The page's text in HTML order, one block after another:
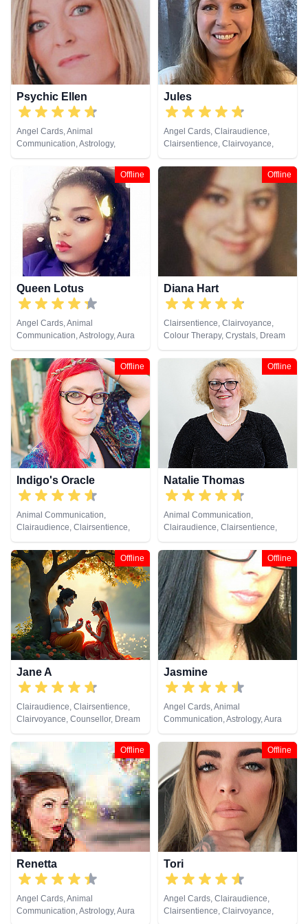
Psychic Ellen
Angel Cards, Animal
Communication, Astrology,
Chakra Balance, Clairaudience,
Clairsentience, Clairvoyance,
Counsellor, Crystals, Dream
Analysis, Life Coaching, Medium,
Natural Psychic, Numerology,
Past Lives, Pendulum, Psychic
Development, Psychometry, Reiki
& Spiritual Healing, Remote
Viewing, Tarot Cards
Jules
Angel Cards, Clairaudience,
Clairsentience, Clairvoyance,
Colour Therapy, Crystals, Dream
Analysis, Medium, Natural
Psychic, Numerology, Past Lives,
Pendulum, Psychic Development,
Reiki & Spiritual Healing, Remote
Viewing, Tarot Cards
Offline
Queen Lotus
Angel Cards, Animal
Communication, Astrology, Aura
Readings, Chakra Balance,
Clairaudience, Clairsentience,
Clairvoyance, Colour Therapy,
Counsellor, Crystals, Dream
Analysis, Life Coaching, Medium,
Natural Psychic, Numerology,
Past Lives, Psychic Development,
Psychological Astrology, Reiki &
Spiritual Healing, Tarot Cards
Offline
Diana Hart
Clairsentience, Clairvoyance,
Colour Therapy, Crystals, Dream
Analysis, Natural Psychic, Tarot
Cards
Offline
Indigo's Oracle
Animal Communication,
Clairaudience, Clairsentience,
Clairvoyance, Counsellor,
Crystals, Dream Analysis, Life
Coaching, Medium, Natural
Psychic, Pendulum, Psychic
Development, Psychometry, Tarot
Cards
Offline
Natalie Thomas
Animal Communication,
Clairaudience, Clairsentience,
Clairvoyance, Crystals, Dream
Analysis, Life Coaching, Medium,
Natural Psychic, Numerology,
Pendulum, Remote Viewing, Tarot
Cards
Offline
Jane A
Clairaudience, Clairsentience,
Clairvoyance, Counsellor, Dream
Analysis, Medium, Natural
Psychic, Psychic Development,
Remote Viewing, Tarot Cards
Offline
Jasmine
Angel Cards, Animal
Communication, Astrology, Aura
Readings, Chakra Balance,
Clairaudience, Clairsentience,
Clairvoyance, Dream Analysis,
Life Coaching, Medium, Natural
Psychic, Numerology, Past Lives,
Psychic Development,
Psychological Astrology, Reiki &
Spiritual Healing, Remote
Viewing, Runes, Tarot Cards
Offline
Renetta
Angel Cards, Animal
Communication, Astrology, Aura
Offline
Tori
Angel Cards, Clairaudience,
Clairsentience, Clairvoyance,